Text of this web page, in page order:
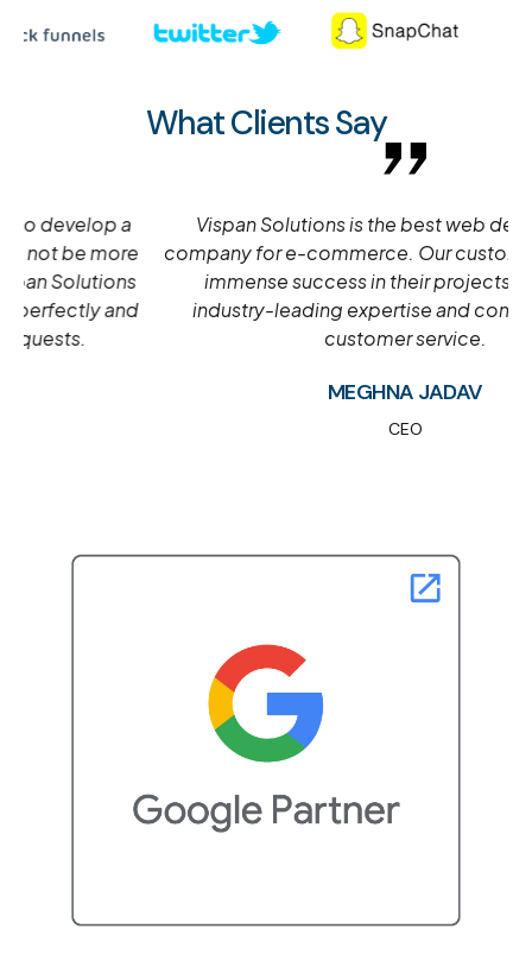
What Clients Say
Vispan Solutions is the best web development
company for e-commerce. Our customers have seen
immense success in their projects due to our
industry-leading expertise and commitment to
customer service.
MEGHNA JADAV